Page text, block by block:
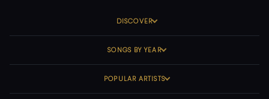
DISCOVER
SONGS BY YEAR
POPULAR ARTISTS